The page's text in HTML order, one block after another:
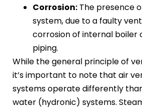
Corrosion: The presence
system, due to a faulty
corrosion of internal boiler
piping.
While the general principle of
it’s important to note that air
systems operate differently
water (hydronic) systems.